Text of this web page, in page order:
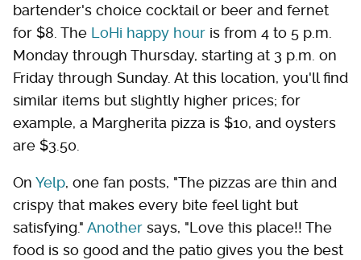
bartender's choice cocktail or beer and fernet
for $8. The LoHi happy hour is from 4 to 5 p.m.
Monday through Thursday, starting at 3 p.m. on
Friday through Sunday. At this location, you'll find
similar items but slightly higher prices; for
example, a Margherita pizza is $10, and oysters
are $3.50.
On Yelp, one fan posts, "The pizzas are thin and
crispy that makes every bite feel light but
satisfying." Another says, "Love this place!! The
food is so good and the patio gives you the best